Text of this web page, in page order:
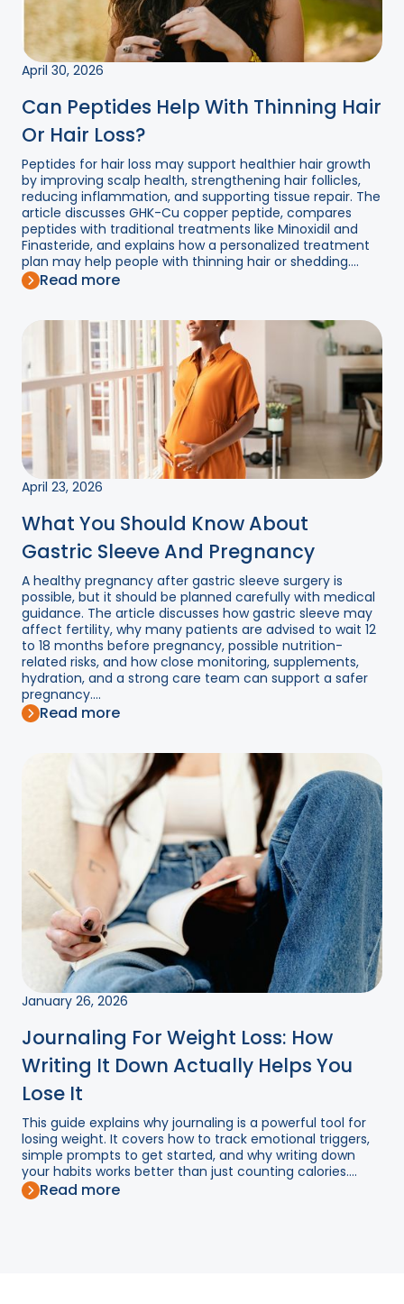
April 30, 2026
Can Peptides Help With Thinning Hair
Or Hair Loss?
Peptides for hair loss may support healthier hair growth
by improving scalp health, strengthening hair follicles,
reducing inflammation, and supporting tissue repair. The
article discusses GHK-Cu copper peptide, compares
peptides with traditional treatments like Minoxidil and
Finasteride, and explains how a personalized treatment
plan may help people with thinning hair or shedding....
Read more
April 23, 2026
What You Should Know About
Gastric Sleeve And Pregnancy
A healthy pregnancy after gastric sleeve surgery is
possible, but it should be planned carefully with medical
guidance. The article discusses how gastric sleeve may
affect fertility, why many patients are advised to wait 12
to 18 months before pregnancy, possible nutrition-
related risks, and how close monitoring, supplements,
hydration, and a strong care team can support a safer
pregnancy....
Read more
January 26, 2026
Journaling For Weight Loss: How
Writing It Down Actually Helps You
Lose It
This guide explains why journaling is a powerful tool for
losing weight. It covers how to track emotional triggers,
simple prompts to get started, and why writing down
your habits works better than just counting calories....
Read more